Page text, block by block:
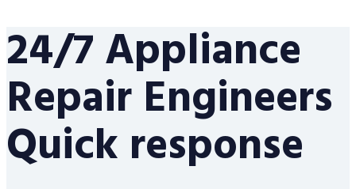
24/7 Appliance
Repair Engineers
Quick response